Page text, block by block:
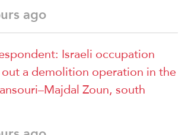
ago
Israeli occupation
a demolition operation in the
Zoun, south